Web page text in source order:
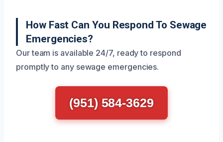
How Fast Can You Respond To Sewage
Emergencies?
Our team is available 24/7, ready to respond
promptly to any sewage emergencies.
(951) 584-3629